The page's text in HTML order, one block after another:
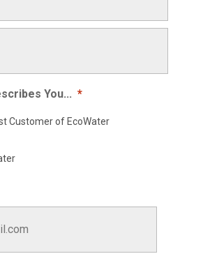
You... *
Customer of EcoWater